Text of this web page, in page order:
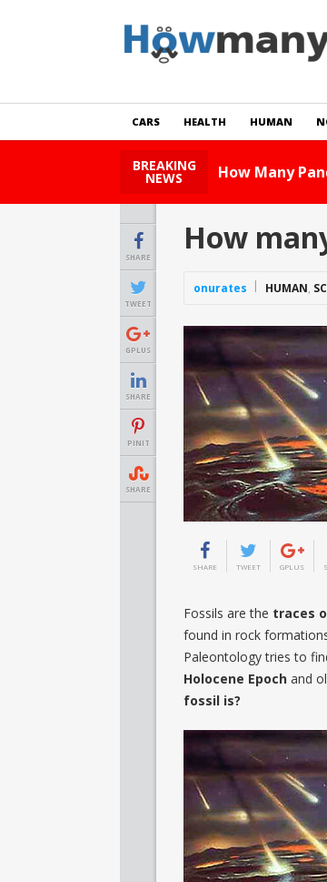
CARS HEALTH HUMAN
BREAKING
NEWS How
SHARE
TWEET
GPLUS
SHARE
PINIT
SHARE
How
onurates HUMAN,
SHARE TWEET GPLUS
Fossils are the traces
found in rock
Paleontology tries to
Holocene Epoch and
fossil is?